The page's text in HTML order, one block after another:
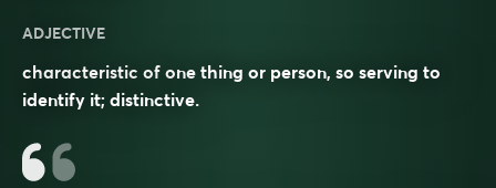
ADJECTIVE
characteristic of one thing or person, so serving to
identify it; distinctive.